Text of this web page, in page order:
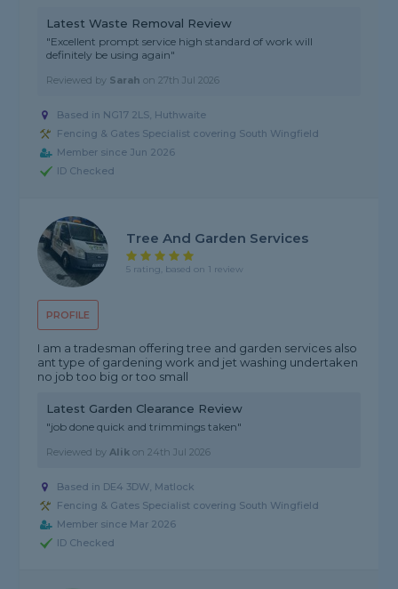
Latest Waste Removal Review
"Excellent prompt service high standard of work will
definitely be using again"
Reviewed by Sarah on27th Jul 2026
Based in NG17 2LS, Huthwaite
Fencing & Gates Specialist covering South Wingfield
Member since Jun 2026
ID Checked
PROFILE
Tree And Garden Services
5 rating, based on 1 review
I am a tradesman offering tree and garden services also
ant type of gardening work and jet washing undertaken
no job too big or too small
Latest Garden Clearance Review
"job done quick and trimmings taken"
Reviewed byAlik on24th Jul 2026
Based in DE4 3DW, Matlock
Fencing & Gates Specialist covering South Wingfield
Member since Mar 2026
ID Checked